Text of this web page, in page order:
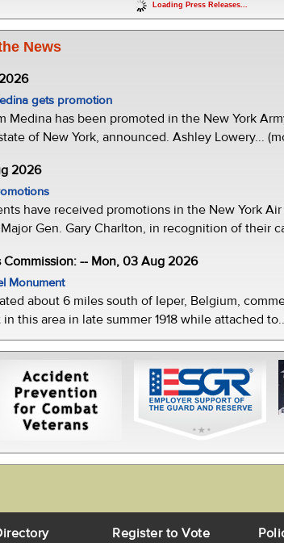
Loading Press Releases...
News
gets promotion
Medina has been promoted in the New York
of New York, announced. Ashley Lowery...
2026
have received promotions in the New York
Gen. Gary Charlton, in recognition of their
-- Mon, 03 Aug 2026
Monument
about 6 miles south of Ieper, Belgium,
this area in late summer 1918 while attached
Register to Vote